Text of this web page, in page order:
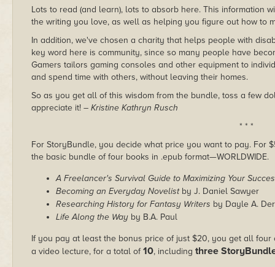
Lots to read (and learn), lots to absorb here. This information
the writing you love, as well as helping you figure out how to
In addition, we've chosen a charity that helps people with
key word here is community, since so many people have
Gamers tailors gaming consoles and other equipment to
and spend time with others, without leaving their homes.
So as you get all of this wisdom from the bundle, toss a few
appreciate it! – Kristine Kathryn Rusch
* * *
For StoryBundle, you decide what price you want to pay. For
the basic bundle of four books in .epub format—WORLDWIDE.
A Freelancer's Survival Guide to Maximizing Your
Becoming an Everyday Novelistby J. Daniel Sawyer
Researching History for Fantasy Writers by Dayle A.
Life Along the Way by B.A. Paul
If you pay at least the bonus price of just $20, you get all
a video lecture, for a total of10, including three